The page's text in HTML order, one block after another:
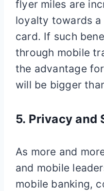
flyer miles are
loyalty towards
card. If such
through mobile
the advantage
will be bigger
5. Privacy and
As more and
and mobile
mobile banking,